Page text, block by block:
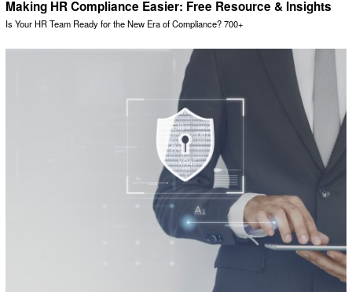
Making HR Compliance Easier: Free Resource & Insights
Is Your HR Team Ready for the New Era of Compliance? 700+